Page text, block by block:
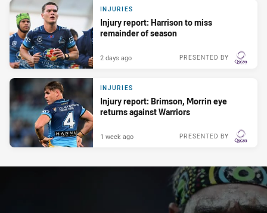
INJURIES
Injury report: Harrison to miss
remainder of season
PRESENTED BY
2 days ago
INJURIES
Injury report: Brimson, Morrin eye
returns against Warriors
PRESENTED BY
1 week ago